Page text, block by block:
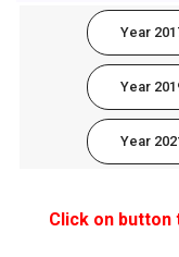
Year
Year
Year
Click on button